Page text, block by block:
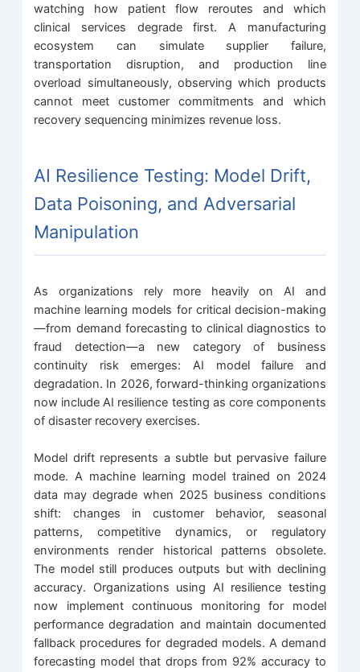
watching how patient flow reroutes and which
clinical services degrade first. A manufacturing
ecosystem can simulate supplier failure,
transportation disruption, and production line
overload simultaneously, observing which products
cannot meet customer commitments and which
recovery sequencing minimizes revenue loss.
AI Resilience Testing: Model Drift,
Data Poisoning, and Adversarial
Manipulation
As organizations rely more heavily on AI and
machine learning models for critical decision-making
—from demand forecasting to clinical diagnostics to
fraud detection—a new category of business
continuity risk emerges: AI model failure and
degradation. In 2026, forward-thinking organizations
now include AI resilience testing as core components
of disaster recovery exercises.
Model drift represents a subtle but pervasive failure
mode. A machine learning model trained on 2024
data may degrade when 2025 business conditions
shift: changes in customer behavior, seasonal
patterns, competitive dynamics, or regulatory
environments render historical patterns obsolete.
The model still produces outputs but with declining
accuracy. Organizations using AI resilience testing
now implement continuous monitoring for model
performance degradation and maintain documented
fallback procedures for degraded models. A demand
forecasting model that drops from 92% accuracy to